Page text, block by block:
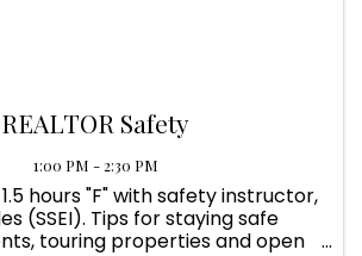
REALTOR Safety
1:00 PM - 2:30 PM
hours "F" with safety instructor,
(SSEI). Tips for staying safe
touring properties and open